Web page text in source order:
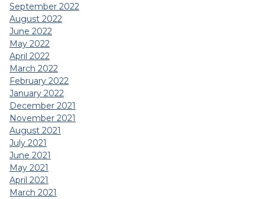
September 2022
August 2022
June 2022
May 2022
April 2022
March 2022
February 2022
January 2022
December 2021
November 2021
August 2021
July 2021
June 2021
May 2021
April 2021
March 2021